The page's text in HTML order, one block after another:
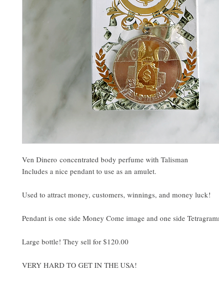
Ven Dinero concentrated body perfume with Talisman
Includes a nice pendant to use as an amulet.
Used to attract money, customers, winnings, and money luck!
Pendant is one side Money Come image and one side
Large bottle! They sell for $120.00
VERY HARD TO GET IN THE USA!